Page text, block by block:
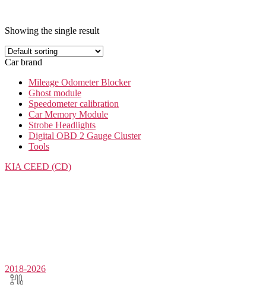
Showing the single result
Car brand
Mileage Odometer Blocker
Ghost module
Speedometer calibration
Car Memory Module
Strobe Headlights
Digital OBD 2 Gauge Cluster
Tools
KIA CEED (CD)
2018-2026